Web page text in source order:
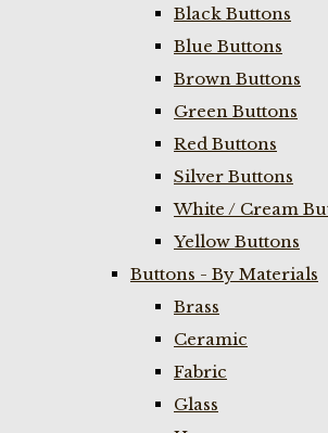
Black Buttons
Blue Buttons
Brown Buttons
Green Buttons
Red Buttons
Silver Buttons
White / Cream
Yellow Buttons
Buttons - By Materials
Brass
Ceramic
Fabric
Glass